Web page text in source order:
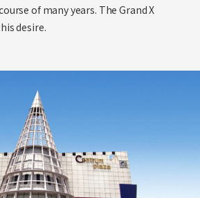
of many years. The Grand X
desire.